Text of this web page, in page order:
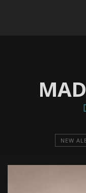
NEW